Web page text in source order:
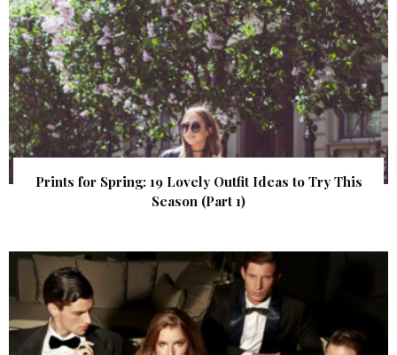
Prints for Spring: 19 Lovely Outfit Ideas to Try This
Season (Part 1)